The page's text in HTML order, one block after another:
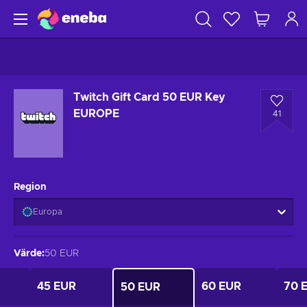
Twitch Gift Card 50 EUR Key
EUROPE
41
Region
Europa
Värde:50 EUR
45 EUR 50 EUR 60 EUR 70